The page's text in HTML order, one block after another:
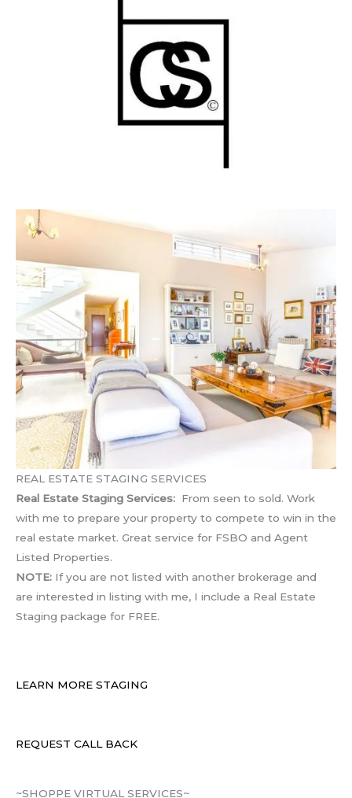
REAL ESTATE STAGING SERVICES
Real Estate Staging Services: From seen to sold. Work
with me to prepare your property to compete to win in the
real estate market. Great service for FSBO and Agent
Listed Properties.
NOTE: If you are not listed with another brokerage and
are interested in listing with me, I include a Real Estate
Staging package for FREE.
LEARN MORE STAGING
REQUEST CALL BACK
~SHOPPE VIRTUAL SERVICES~